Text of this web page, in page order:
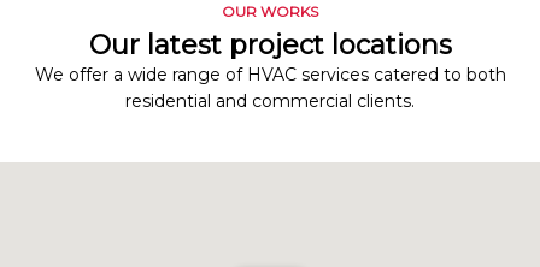
OUR WORKS
Our latest project locations
We offer a wide range of HVAC services catered to both
residential and commercial clients.